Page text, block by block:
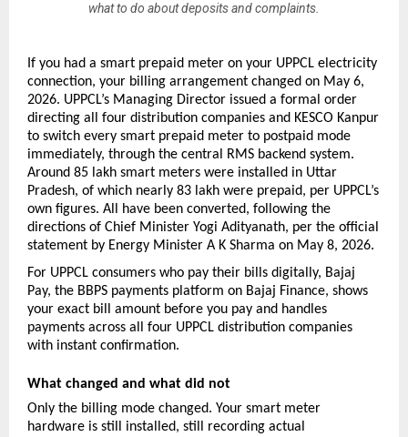
what to do about deposits and complaints.
If you had a smart prepaid meter on your UPPCL electricity
connection, your billing arrangement changed on May 6,
2026. UPPCL’s Managing Director issued a formal order
directing all four distribution companies and KESCO Kanpur
to switch every smart prepaid meter to postpaid mode
immediately, through the central RMS backend system.
Around 85 lakh smart meters were installed in Uttar
Pradesh, of which nearly 83 lakh were prepaid, per UPPCL’s
own figures. All have been converted, following the
directions of Chief Minister Yogi Adityanath, per the official
statement by Energy Minister A K Sharma on May 8, 2026.
For UPPCL consumers who pay their bills digitally, Bajaj
Pay, the BBPS payments platform on Bajaj Finance, shows
your exact bill amount before you pay and handles
payments across all four UPPCL distribution companies
with instant confirmation.
What changed and what did not
Only the billing mode changed. Your smart meter
hardware is still installed, still recording actual